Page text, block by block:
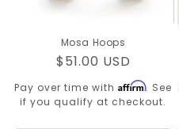
Mosa Hoops
Regular
price
$51.00 USD
Pay over time with Affirm. See
if you qualify at checkout.